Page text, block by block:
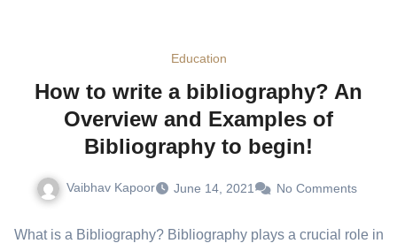
Education
How to write a bibliography? An
Overview and Examples of
Bibliography to begin!
Vaibhav Kapoor June 14, 2021 No Comments
What is a Bibliography? Bibliography plays a crucial role in